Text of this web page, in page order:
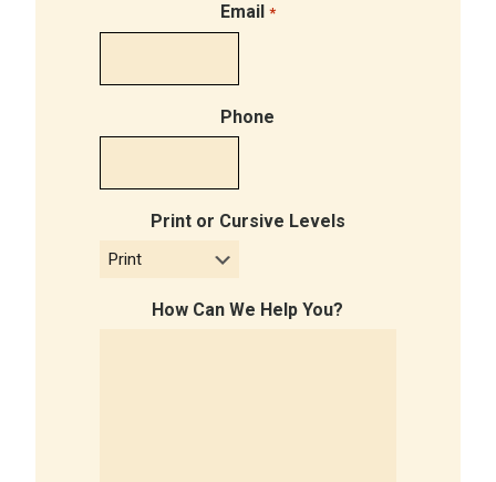
Email *
Phone
Print or Cursive Levels
How Can We Help You?